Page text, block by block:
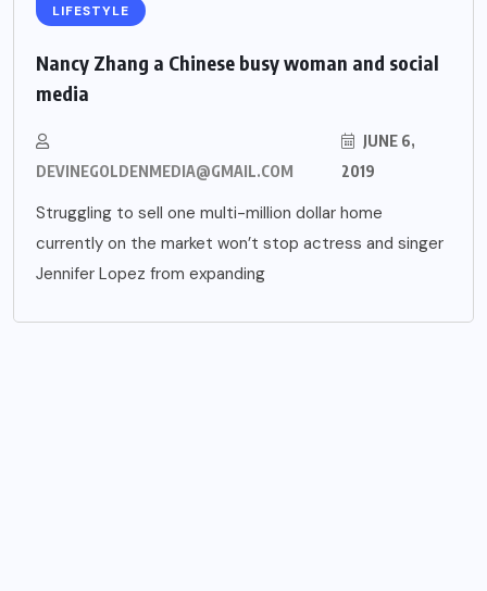
LIFESTYLE
Nancy Zhang a Chinese busy woman and social
media
DEVINEGOLDENMEDIA@GMAIL.COM
JUNE 6,
2019
Struggling to sell one multi-million dollar home
currently on the market won’t stop actress and singer
Jennifer Lopez from expanding